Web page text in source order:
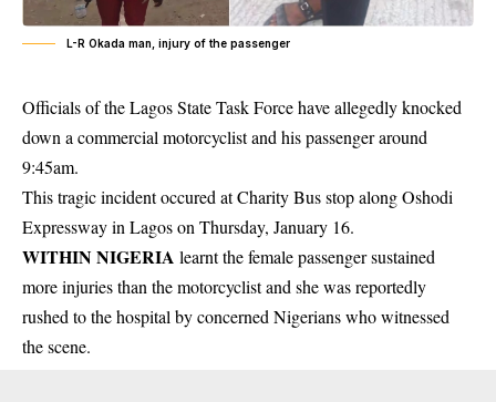
L-R Okada man, injury of the passenger
Officials of the Lagos State Task Force have allegedly knocked
down a commercial motorcyclist and his passenger around
9:45am.
This tragic incident occured at Charity Bus stop alongOshodi
Expresswayin Lagos on Thursday, January 16.
WITHIN NIGERIA learnt the female passenger sustained
more injuries than the motorcyclist and she was reportedly
rushed to the hospital by concerned Nigerians who witnessed
the scene.